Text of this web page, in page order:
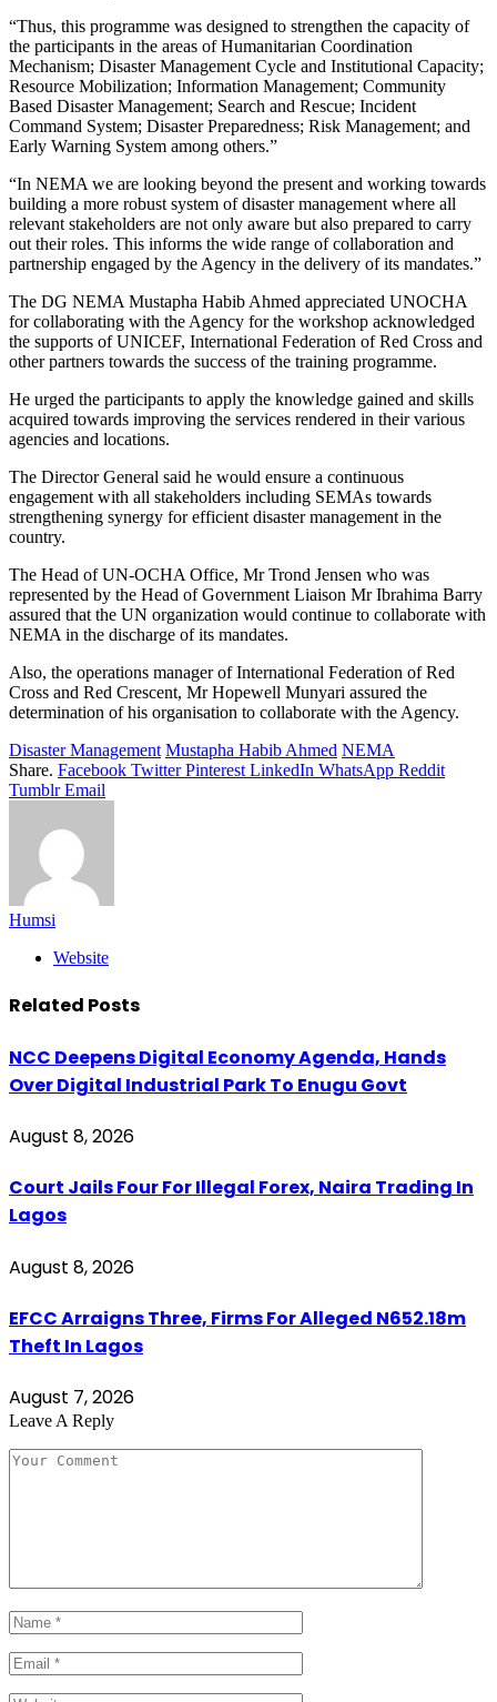
“Thus, this programme was designed to strengthen the capacity of
the participants in the areas of Humanitarian Coordination
Mechanism; Disaster Management Cycle and Institutional Capacity;
Resource Mobilization; Information Management; Community
Based Disaster Management; Search and Rescue; Incident
Command System; Disaster Preparedness; Risk Management; and
Early Warning System among others.”
“In NEMA we are looking beyond the present and working towards
building a more robust system of disaster management where all
relevant stakeholders are not only aware but also prepared to carry
out their roles. This informs the wide range of collaboration and
partnership engaged by the Agency in the delivery of its mandates.”
The DG NEMA Mustapha Habib Ahmed appreciated UNOCHA
for collaborating with the Agency for the workshop acknowledged
the supports of UNICEF, International Federation of Red Cross and
other partners towards the success of the training programme.
He urged the participants to apply the knowledge gained and skills
acquired towards improving the services rendered in their various
agencies and locations.
The Director General said he would ensure a continuous
engagement with all stakeholders including SEMAs towards
strengthening synergy for efficient disaster management in the
country.
The Head of UN-OCHA Office, Mr Trond Jensen who was
represented by the Head of Government Liaison Mr Ibrahima Barry
assured that the UN organization would continue to collaborate with
NEMA in the discharge of its mandates.
Also, the operations manager of International Federation of Red
Cross and Red Crescent, Mr Hopewell Munyari assured the
determination of his organisation to collaborate with the Agency.
Disaster Management Mustapha Habib Ahmed NEMA
Share. Facebook Twitter Pinterest LinkedIn WhatsApp Reddit
Tumblr Email
Humsi
Website
Related Posts
NCC Deepens Digital Economy Agenda, Hands
Over Digital Industrial Park To Enugu Govt
August 8, 2026
Court Jails Four For Illegal Forex, Naira Trading In
Lagos
August 8, 2026
EFCC Arraigns Three, Firms For Alleged N652.18m
Theft In Lagos
August 7, 2026
Leave A Reply